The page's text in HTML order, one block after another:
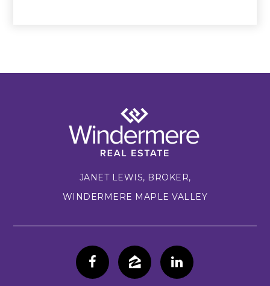
JANET LEWIS, BROKER,
WINDERMERE MAPLE VALLEY